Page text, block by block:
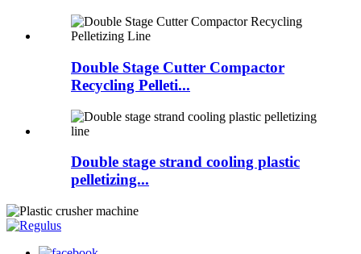
Double Stage Cutter Compactor
Recycling Pelleti...
Double stage strand cooling plastic
pelletizing...